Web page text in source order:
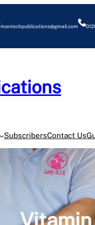
mantechpublications@gmail.com
SubscribersContact Us
Vitamin